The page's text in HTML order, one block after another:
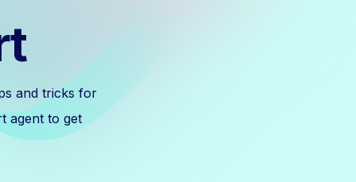
and tricks for
agent to get